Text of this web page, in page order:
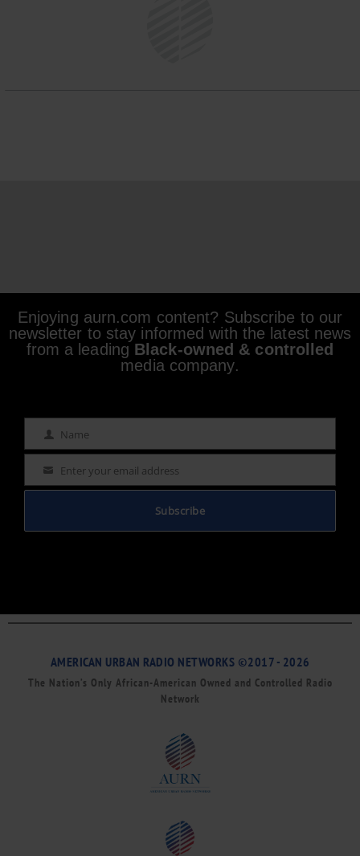
Enjoying aurn.com content? Subscribe to our
newsletter to stay informed with the latest news
from a leading Black-owned & controlled
media company.
Name Name
Email Enter your email address
Subscribe
AMERICAN URBAN RADIO NETWORKS ©2017 - 2026
The Nation’s Only African-American Owned and Controlled Radio
Network